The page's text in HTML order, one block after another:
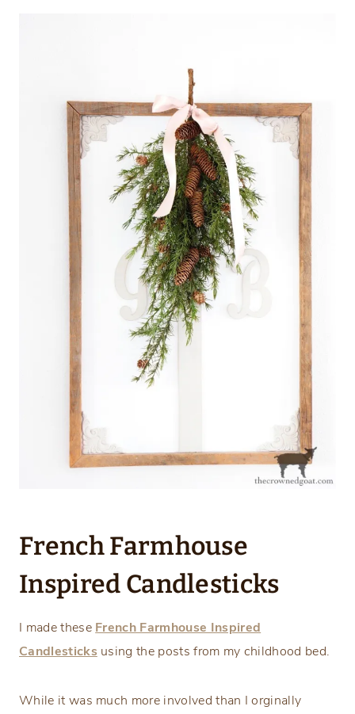
French Farmhouse
Inspired Candlesticks
I made these French Farmhouse Inspired
Candlesticks using the posts from my childhood bed.
While it was much more involved than I orginally